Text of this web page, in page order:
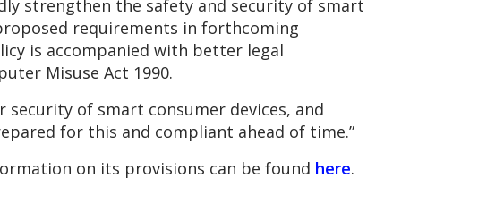
strengthen the safety and security of smart
requirements in forthcoming
is accompanied with better legal
Misuse Act 1990.
of smart consumer devices, and
for this and compliant ahead of time.”
on its provisions can be found here.